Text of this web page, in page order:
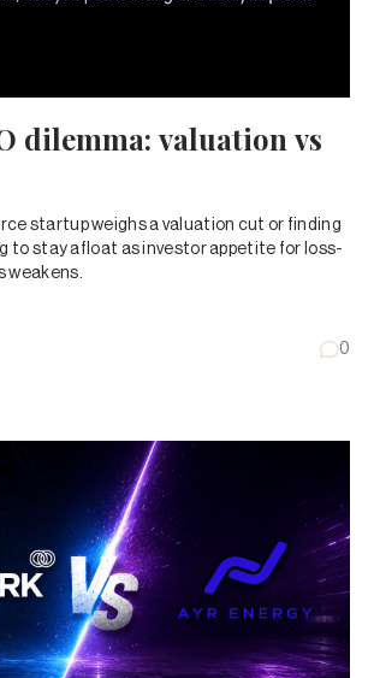
dilemma: valuation vs
startup weighs a valuation cut or finding
to stay afloat as investor appetite for loss-
weakens.
0